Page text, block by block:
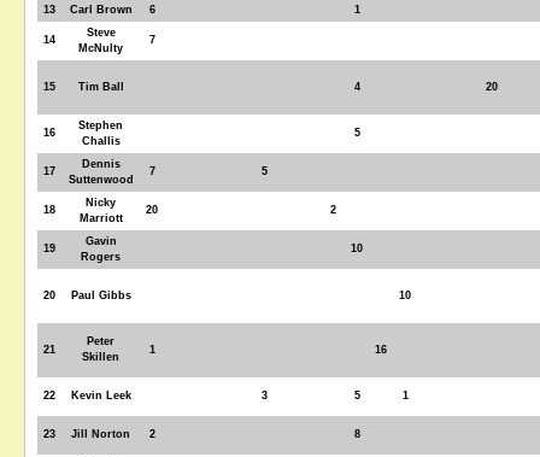
13 Carl Brown 6 1
14
Steve
McNulty
7
15 Tim Ball 4 20
16
Stephen
Challis
5
17
Dennis
Suttenwood
7 5
18
Nicky
Marriott
20 2
19
Gavin
Rogers
10
20 Paul Gibbs 10
21
Peter
Skillen
1 16
22 Kevin Leek 3 5 1
23 Jill Norton 2 8